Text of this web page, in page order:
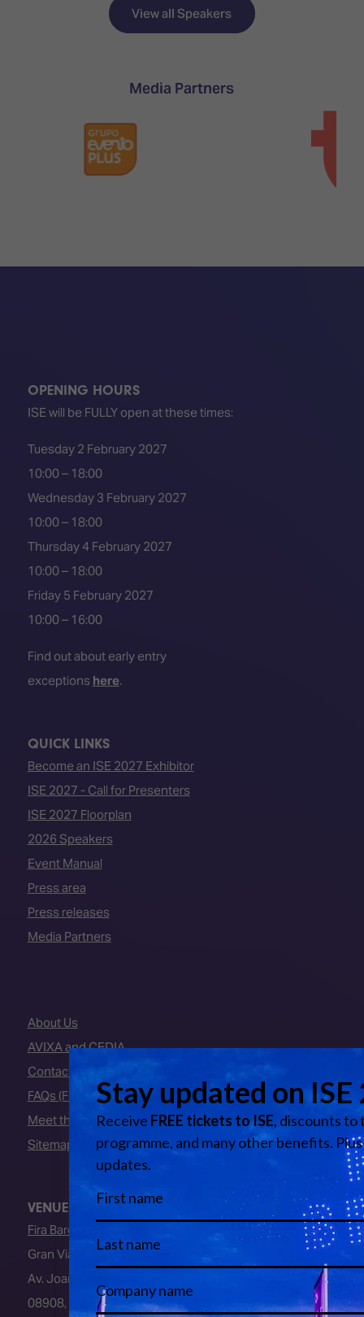
Tech
View all Speakers
Media Partners
OPENING HOURS
ISE will be FULLY open at these times:
Tuesday 2 February 2027
10:00 – 18:00
Wednesday 3 February 2027
10:00 – 18:00
Thursday 4 February 2027
10:00 – 18:00
Friday 5 February 2027
10:00 – 16:00
Find out about early entry
exceptions here.
QUICK LINKS
Become an ISE 2027 Exhibitor
ISE 2027 - Call for Presenters
ISE 2027 Floorplan
2026 Speakers
Event Manual
Press area
Press releases
Media Partners
About Us
AVIXA and CEDIA
Contact Us
FAQs (Frequently Asked Questions)
Meet the Team
Sitemap
VENUE
Fira Barcelona
Gran Via Venue
Av. Joan Carles I, 64
08908, L’Hospitalet de Llobregat